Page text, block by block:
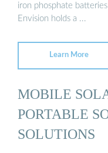
iron phosphate
Envision holds a ...
Learn More
MOBILE
PORTABLE
SOLUTIONS